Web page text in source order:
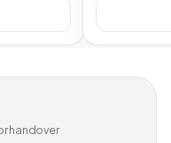
handover